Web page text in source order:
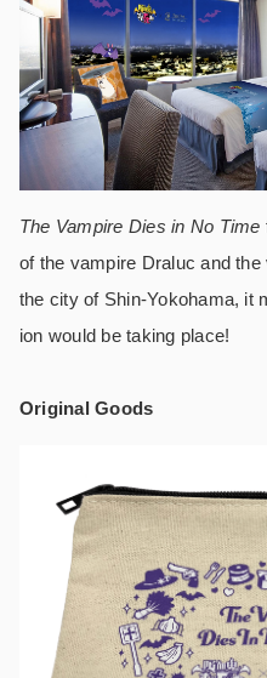
The Vampire Dies in No Time
of the vampire Draluc and
the city of Shin-Yokohama, it
ion would be taking place!
Original Goods